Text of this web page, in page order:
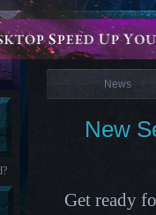
News
News
New
Get ready